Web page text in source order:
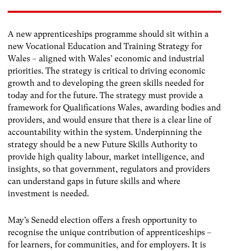
A new apprenticeships programme should sit within a
new Vocational Education and Training Strategy for
Wales – aligned with Wales’ economic and industrial
priorities. The strategy is critical to driving economic
growth and to developing the green skills needed for
today and for the future. The strategy must provide a
framework for Qualifications Wales, awarding bodies and
providers, and would ensure that there is a clear line of
accountability within the system. Underpinning the
strategy should be a new Future Skills Authority to
provide high quality labour, market intelligence, and
insights, so that government, regulators and providers
can understand gaps in future skills and where
investment is needed.
May’s Senedd election offers a fresh opportunity to
recognise the unique contribution of apprenticeships –
for learners, for communities, and for employers. It is